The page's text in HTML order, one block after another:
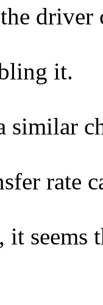
it.
similar
rate
it seems